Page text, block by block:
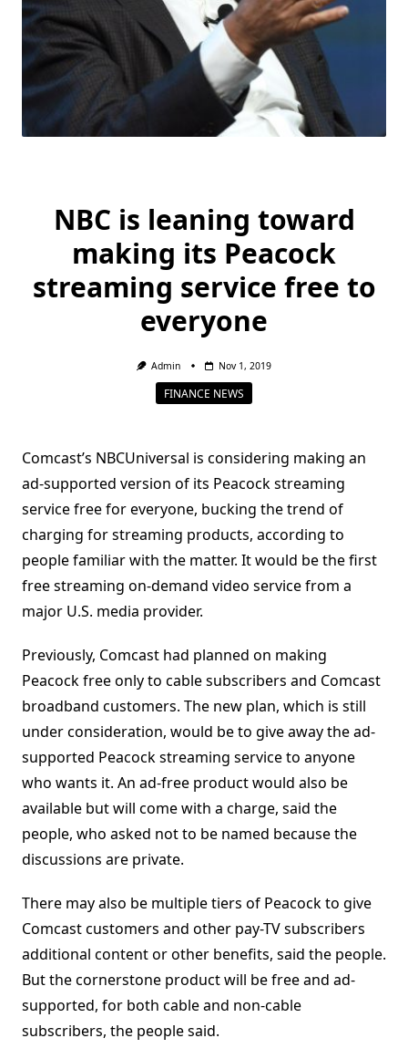
NBC is leaning toward
making its Peacock
streaming service free to
everyone
Admin Nov 1, 2019
FINANCE NEWS
Comcast’s NBCUniversal is considering making an
ad-supported version of its Peacock streaming
service free for everyone, bucking the trend of
charging for streaming products, according to
people familiar with the matter. It would be the first
free streaming on-demand video service from a
major U.S. media provider.
Previously, Comcast had planned on making
Peacock free only to cable subscribers and Comcast
broadband customers. The new plan, which is still
under consideration, would be to give away the ad-
supported Peacock streaming service to anyone
who wants it. An ad-free product would also be
available but will come with a charge, said the
people, who asked not to be named because the
discussions are private.
There may also be multiple tiers of Peacock to give
Comcast customers and other pay-TV subscribers
additional content or other benefits, said the people.
But the cornerstone product will be free and ad-
supported, for both cable and non-cable
subscribers, the people said.